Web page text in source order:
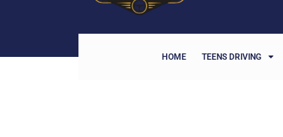
HOME TEENS DRIVING